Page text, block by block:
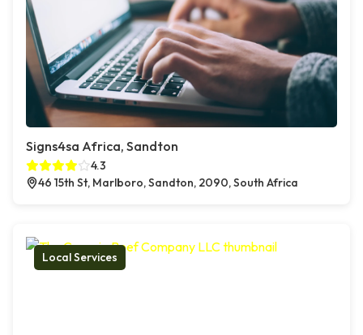
Signs4sa Africa, Sandton
4.3
46 15th St, Marlboro, Sandton, 2090, South Africa
Local Services